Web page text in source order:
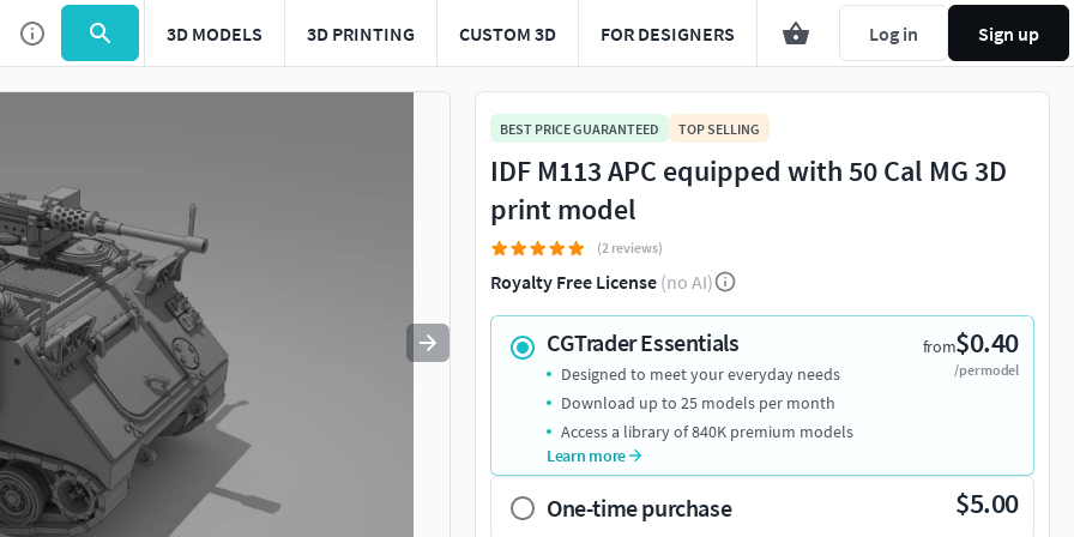
3D MODELS 3D PRINTING CUSTOM 3D FOR DESIGNERS Log in Sign up
Use to navigate. Press esc to quit
BEST PRICE GUARANTEED TOP SELLING
IDF M113 APC equipped with 50 Cal MG 3D
print model
(2 reviews)
Royalty Free License (no AI)
CGTrader Essentials from$0.40
/per model
Designed to meet your everyday needs
Download up to 25 models per month
Access a library of 840K premium models
Learn more
One-time purchase $5.00